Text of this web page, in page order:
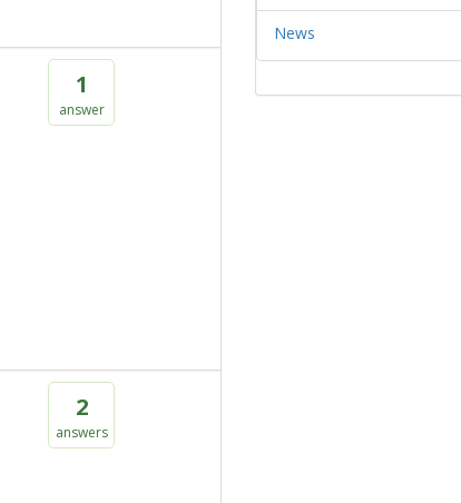
1
answer
2
answers
News